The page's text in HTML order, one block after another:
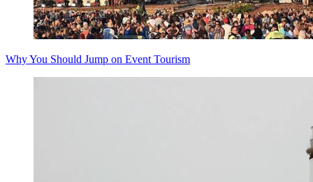
Why You Should Jump on Event Tourism